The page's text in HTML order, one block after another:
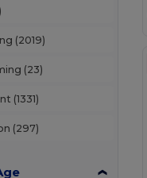
(2019)
(23)
(1331)
(297)